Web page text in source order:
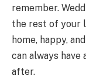
remember.
the rest of your
home, happy,
can always
after.